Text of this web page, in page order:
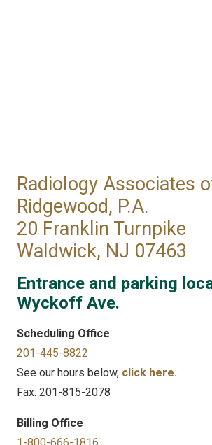
Radiology Associates
Ridgewood, P.A.
20 Franklin Turnpike
Waldwick, NJ 07463
Entrance and parking
Wyckoff Ave.
Scheduling Office
201-445-8822
See our hours below, click here.
Fax: 201-815-2078
Billing Office